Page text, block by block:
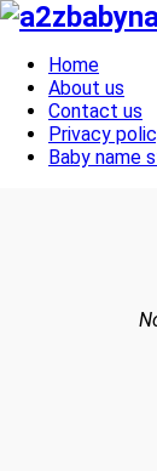
Toggle navigation
Home
About us
Contact us
Privacy
Baby name